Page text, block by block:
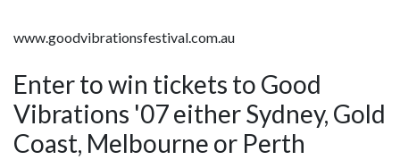
www.goodvibrationsfestival.com.au
Enter to win tickets to Good
Vibrations '07 either Sydney, Gold
Coast, Melbourne or Perth